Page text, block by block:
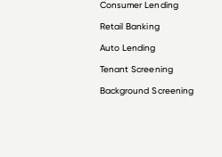
Consumer Lending
Retail Banking
Auto Lending
Tenant Screening
Background Screening